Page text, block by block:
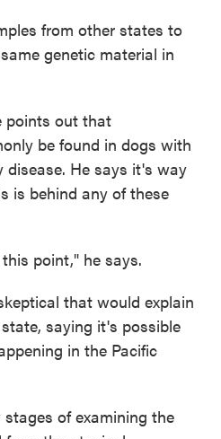
from other states to
genetic material in
points out that
be found in dogs with
He says it's way
is behind any of these
point," he says.
that would explain
saying it's possible
in the Pacific
of examining the